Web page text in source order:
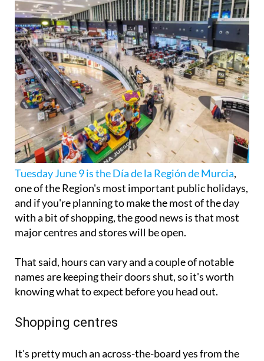
Tuesday June 9 is the Día de la Región de Murcia,
one of the Region's most important public holidays,
and if you're planning to make the most of the day
with a bit of shopping, the good news is that most
major centres and stores will be open.
That said, hours can vary and a couple of notable
names are keeping their doors shut, so it's worth
knowing what to expect before you head out.
Shopping centres
It's pretty much an across-the-board yes from the